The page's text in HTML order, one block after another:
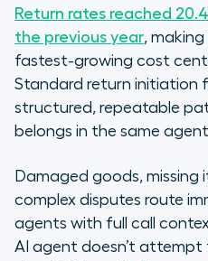
Return rates reached
the previous year,
fastest-growing cost
Standard return initiation
structured, repeatable
belongs in the same
Damaged goods, missing
complex disputes route
agents with full call
AI agent doesn’t